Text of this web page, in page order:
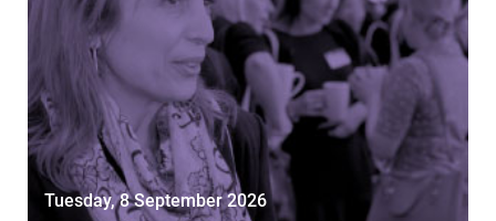
Tuesday, 8 September 2026